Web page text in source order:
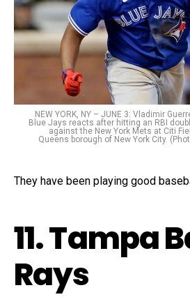
NEW YORK, NY – JUNE 3: Vladimir
Blue Jays reacts after hitting an RBI
against the New York Mets at Citi
Queens borough of New York City.
They have been playing good
11. Tampa
Rays